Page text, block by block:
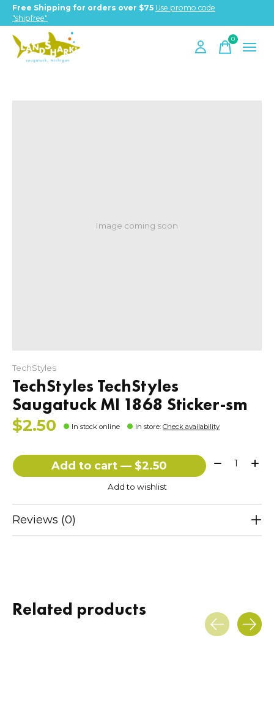
Free Shipping for orders over $75 Use promo code
"shipfree"
0items
Image coming soon
TechStyles
TechStyles TechStyles
Saugatuck MI 1868 Sticker-sm
$2.50 In stock online In store:Check availability
Add to cart — $2.50 Quantity:
Add to wishlist
Reviews (0)
Related products